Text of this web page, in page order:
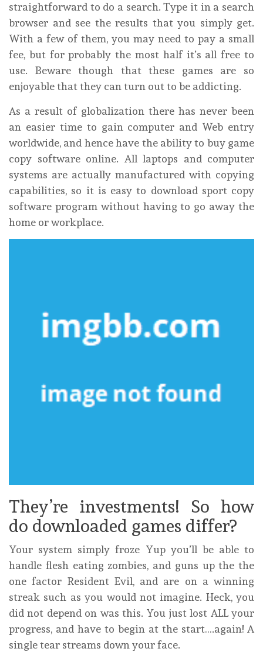
straightforward to do a search. Type it in a search
browser and see the results that you simply get.
With a few of them, you may need to pay a small
fee, but for probably the most half it’s all free to
use. Beware though that these games are so
enjoyable that they can turn out to be addicting.
As a result of globalization there has never been
an easier time to gain computer and Web entry
worldwide, and hence have the ability to buy game
copy software online. All laptops and computer
systems are actually manufactured with copying
capabilities, so it is easy to download sport copy
software program without having to go away the
home or workplace.
They’re investments! So how
do downloaded games differ?
Your system simply froze Yup you’ll be able to
handle flesh eating zombies, and guns up the the
one factor Resident Evil, and are on a winning
streak such as you would not imagine. Heck, you
did not depend on was this. You just lost ALL your
progress, and have to begin at the start….again! A
single tear streams down your face.